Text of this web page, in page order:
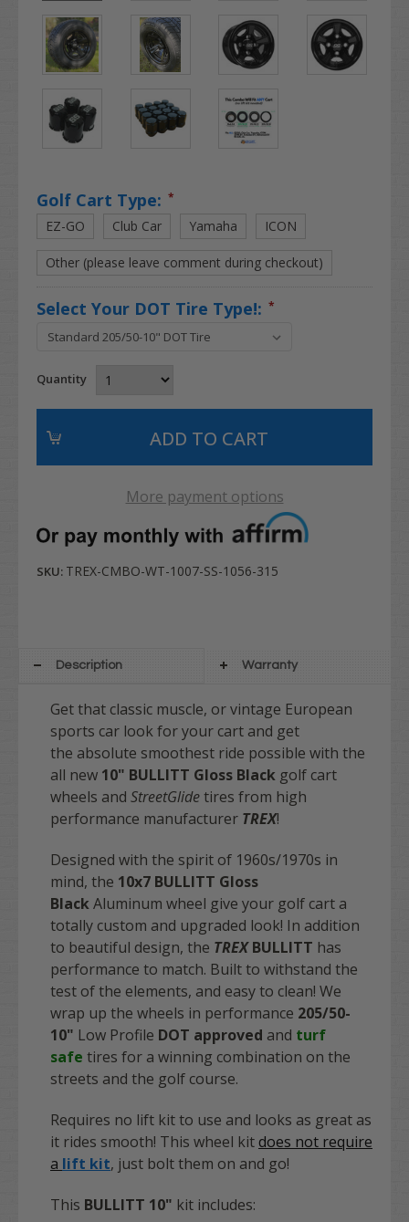
Golf Cart Type: *
EZ-GO Club Car Yamaha ICON
Other (please leave comment during checkout)
Select Your DOT Tire Type!: *
Quantity
More payment options
SKU: TREX-CMBO-WT-1007-SS-1056-315
Description Warranty
Get that classic muscle, or vintage European
sports car look for your cart and get
the absolute smoothest ride possible with the
all new 10" BULLITT Gloss Black golf cart
wheels and StreetGlidetires from high
performance manufacturer TREX!
Designed with the spirit of 1960s/1970s in
mind, the 10x7 BULLITT Gloss
BlackAluminum wheel give your golf cart a
totally custom and upgraded look! In addition
to beautiful design, the TREX BULLITT has
performance to match. Built to withstand the
test of the elements, and easy to clean! We
wrap up the wheels in performance 205/50-
10" Low Profile DOT approved and turf
safe tires for a winning combination on the
streets and the golf course.
Requires no lift kit to use and looks as great as
it rides smooth! This wheel kitdoes not require
a lift kit, just bolt them on and go!
This BULLITT 10" kit includes: